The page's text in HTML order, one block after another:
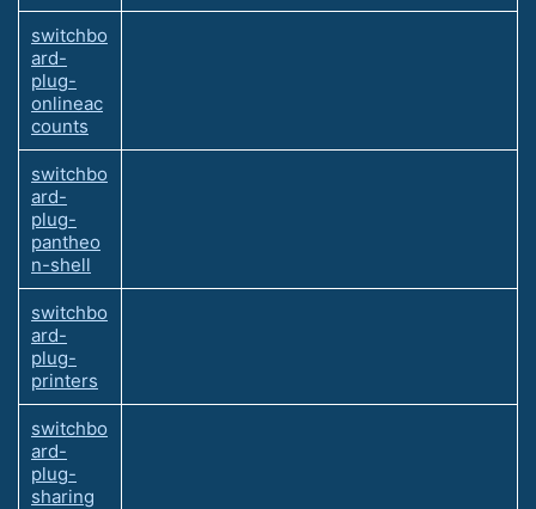
switchbo
ard-
plug-
onlineac
counts
switchbo
ard-
plug-
pantheo
n-shell
switchbo
ard-
plug-
printers
switchbo
ard-
plug-
sharing